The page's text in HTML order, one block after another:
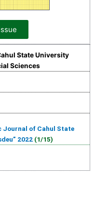
State University
Sciences
Journal of Cahul State
2022 (1/15)